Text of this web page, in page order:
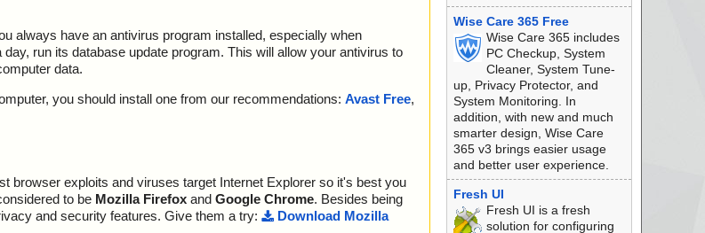
always have an antivirus program installed, especially when
run its database update program. This will allow your antivirus to
data.
you should install one from our recommendations: Avast Free,
browser exploits and viruses target Internet Explorer so it's best you
to be Mozilla Firefox and Google Chrome. Besides being
and security features. Give them a try:
Download Mozilla
Wise Care 365 Free
Wise Care 365 includes
PC Checkup, System
Cleaner, System Tune-
up, Privacy Protector, and
System Monitoring. In
addition, with new and much
smarter design, Wise Care
365 v3 brings easier usage
and better user experience.
Fresh UI
Fresh UI is a fresh
solution for configuring